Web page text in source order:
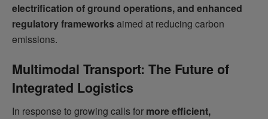
electrification of ground operations, and enhanced
regulatory frameworksaimed at reducing carbon
emissions.
Multimodal Transport: The Future of
Integrated Logistics
In response to growing calls for more efficient,